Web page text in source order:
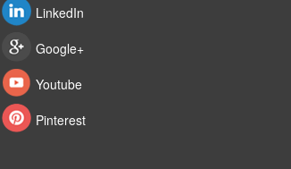
LinkedIn
Google+
Youtube
Pinterest